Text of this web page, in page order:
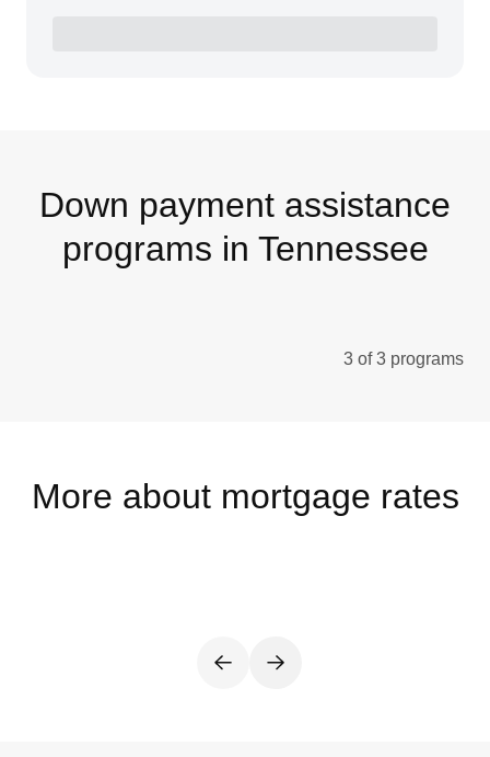
Down payment assistance
programs in Tennessee
3 of 3 programs
More about mortgage rates